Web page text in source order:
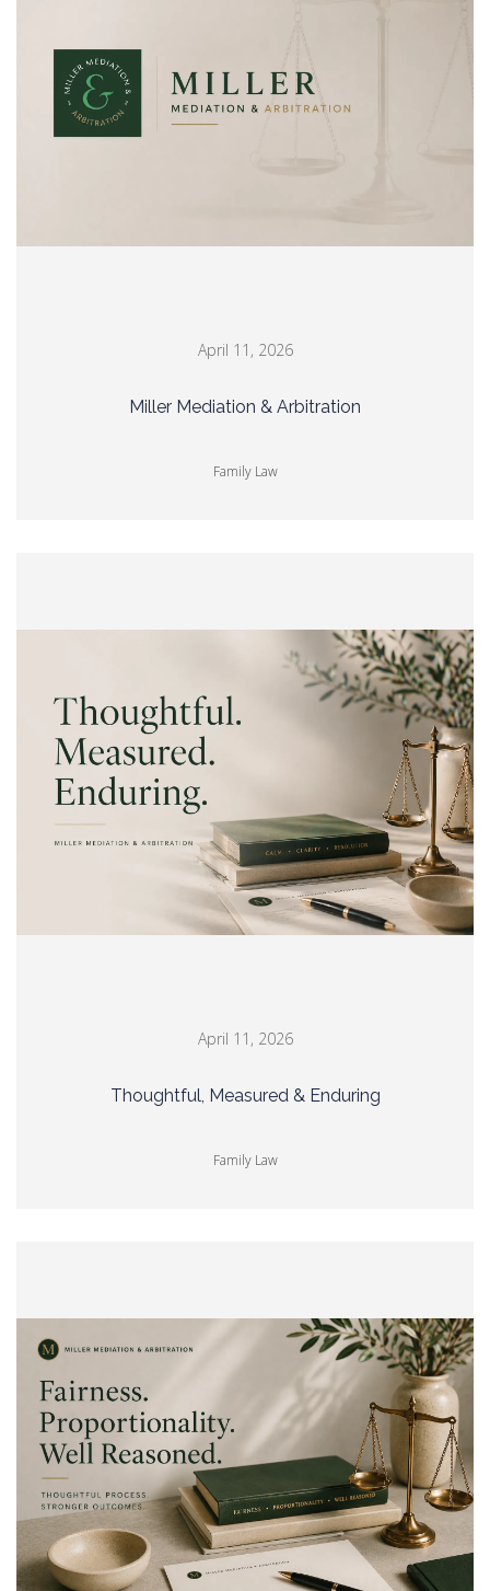
April 11, 2026
Miller Mediation & Arbitration
Family Law
April 11, 2026
Thoughtful, Measured & Enduring
Family Law